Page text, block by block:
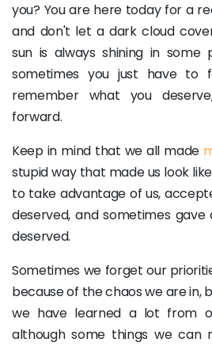
you? You are here today for a
and don't let a dark cloud
sun is always shining in
sometimes you just have to
remember what you
forward.
Keep in mind that we all made
stupid way that made us look
to take advantage of us,
deserved, and sometimes
deserved.
Sometimes we forget our
because of the chaos we are in,
we have learned a lot from
although some things we can